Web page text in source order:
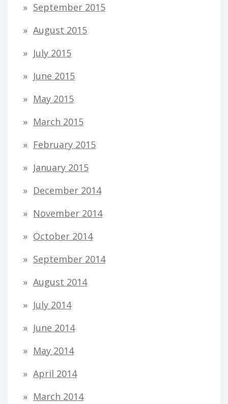
September 2015
August 2015
July 2015
June 2015
May 2015
March 2015
February 2015
January 2015
December 2014
November 2014
October 2014
September 2014
August 2014
July 2014
June 2014
May 2014
April 2014
March 2014